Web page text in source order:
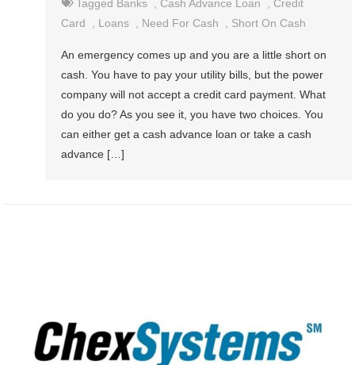
Tagged Banks , Cash Advance Loan , Credit
Card
, Loans , Need For Cash , Short On Cash
An emergency comes up and you are a little short on
cash. You have to pay your utility bills, but the power
company will not accept a credit card payment. What
do you do? As you see it, you have two choices. You
can either get a cash advance loan or take a cash
advance […]